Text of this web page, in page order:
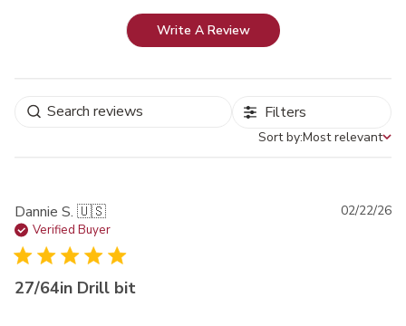
Write A Review
Filters
Sort by
Sort by:Most relevant
Dannie S. 🇺🇸
Verified Buyer
27/64in Drill bit
02/22/26